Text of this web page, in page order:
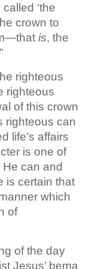
‘the
crown to
is, the
righteous
righteous
of this crown
righteous can
life’s affairs
is one of
can and
is certain that
which
of
of the day
Jesus’ bema